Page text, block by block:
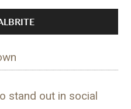
stand out in social